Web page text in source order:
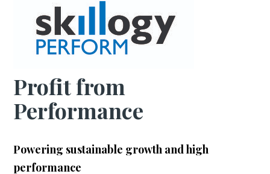
Profit from
Performance
Powering sustainable growth and high
performance